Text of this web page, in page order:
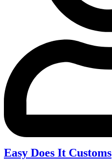
Easy Does It Customs